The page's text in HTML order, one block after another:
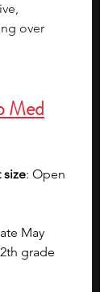
over
Med
: Open
May
grade